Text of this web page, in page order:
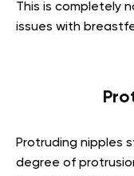
This is completely
issues with
Protruding nipples
degree of